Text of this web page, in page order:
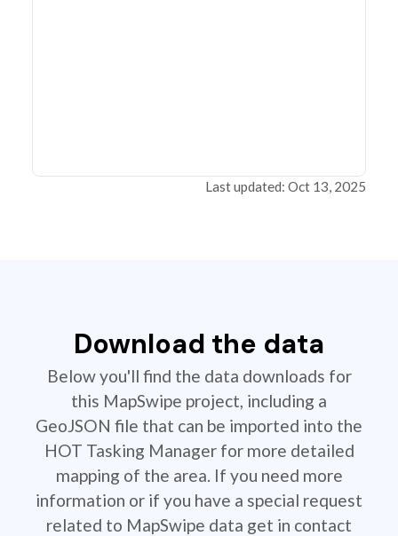
Last updated: Oct 13, 2025
Download the data
Below you'll find the data downloads for
this MapSwipe project, including a
GeoJSON file that can be imported into the
HOT Tasking Manager for more detailed
mapping of the area. If you need more
information or if you have a special request
related to MapSwipe data get in contact